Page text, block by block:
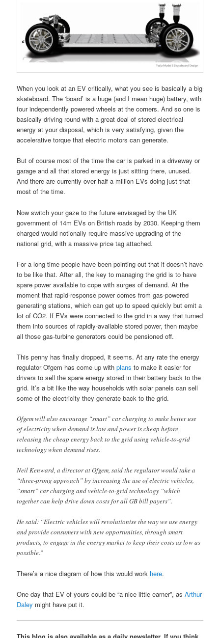
When you look at an EV critically, what you see is basically a big
skateboard. The ‘board’ is a huge (and I mean huge) battery, with
four independently powered wheels at the corners. And so one is
basically driving round with a great deal of stored electrical
energy at your disposal, which is very satisfying, given the
accelerative torque that electric motors can generate.
But of course most of the time the car is parked in a driveway or
garage and all that stored energy is just sitting there, unused.
And there are currently over half a million EVs doing just that
most of the time.
Now switch your gaze to the future envisaged by the UK
government of 14m EVs on British roads by 2030. Keeping them
charged would notionally require massive upgrading of the
national grid, with a massive price tag attached.
For a long time people have been pointing out that it doesn’t have
to be like that. After all, the key to managing the grid is to have
spare power available to cope with surges of demand. At the
moment that rapid-response power comes from gas-powered
generating stations, which can get up to speed quickly but emit a
lot of CO2. If EVs were connected to the grid in a way that turned
them into sources of rapidly-available stored power, then maybe
all those gas-turbine generators could be pensioned off.
This penny has finally dropped, it seems. At any rate the energy
regulator Ofgem has come up withplans to make it easier for
drivers to sell the spare energy stored in their battery back to the
grid. It’s a bit like the way households with solar panels can sell
some of the electricity they generate back to the grid.
Ofgem will also encourage “smart” car charging to make better use
of electricity when demand is low and power is cheap before
releasing the cheap energy back to the grid using vehicle-to-grid
technology when demand rises.
Neil Kenward, a director at Ofgem, said the regulator would take a
“three-prong approach” by increasing the use of electric vehicles,
“smart” car charging and vehicle-to-grid technology “which
together can help drive down costs for all GB bill payers”.
He said: “Electric vehicles will revolutionise the way we use energy
and provide consumers with new opportunities, through smart
products, to engage in the energy market to keep their costs as low as
possible.”
There’s a nice diagram of how this would work here.
One day that EV of yours could be “a nice little earner”, asArthur
Daley might have put it.
This blog is also available as a daily newsletter. If you think